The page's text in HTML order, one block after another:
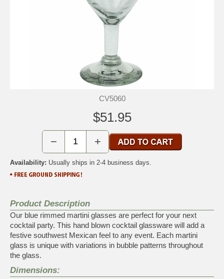
CV5060
$51.95
− +
Availability: Usually ships in 2-4 business days.
Product Description
Our blue rimmed martini glasses are perfect for your next
cocktail party. This hand blown cocktail glassware will add a
festive southwest Mexican feel to any event. Each martini
glass is unique with variations in bubble patterns throughout
the glass.
Dimensions: